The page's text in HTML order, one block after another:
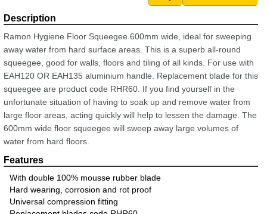
Ramon Hygiene Floor Squeegee 600mm wide, ideal for sweeping
away water from hard surface areas. This is a superb all-round
squeegee, good for walls, floors and tiling of all kinds. For use with
EAH120 OR EAH135 aluminium handle. Replacement blade for this
squeegee are product code RHR60. If you find yourself in the
unfortunate situation of having to soak up and remove water from
large floor areas, acting quickly will help to lessen the damage. The
600mm wide floor squeegee will sweep away large volumes of
water from hard floors.
With double 100% mousse rubber blade
Hard wearing, corrosion and rot proof
Universal compression fitting